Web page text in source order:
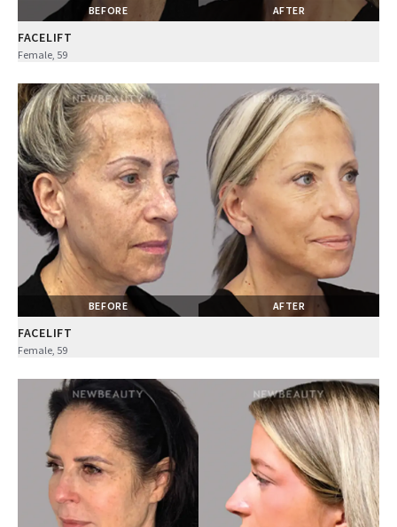
BEFORE AFTER
FACELIFT
Female, 59
BEFORE AFTER
FACELIFT
Female, 59